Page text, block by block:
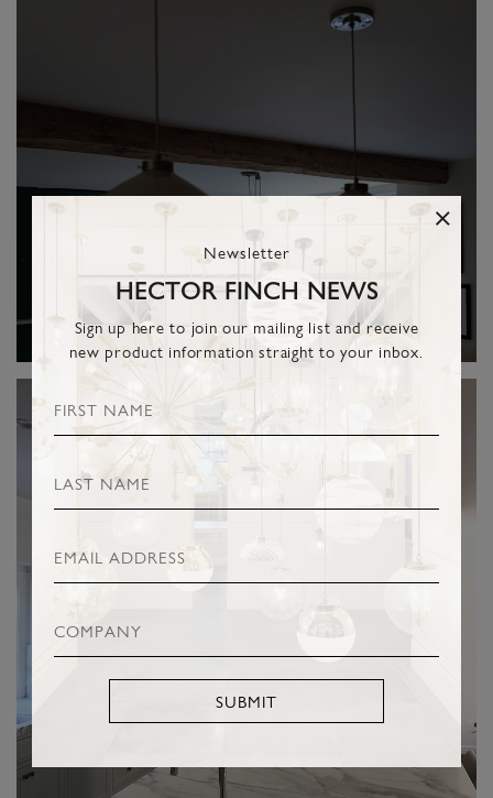
Newsletter
HECTOR FINCH NEWS
Sign up here to join our mailing list and receive
new product information straight to your inbox.
SUBMIT